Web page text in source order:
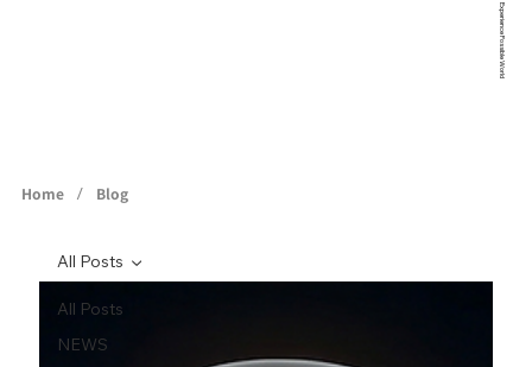
Home / Blog
All Posts
NEWS
All Posts
Experience Possible World